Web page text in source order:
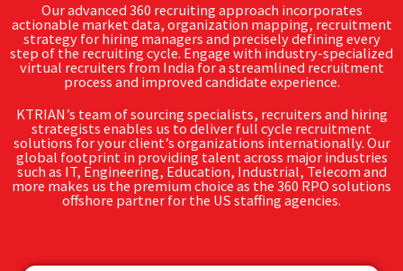
Our advanced 360 recruiting approach incorporates
actionable market data, organization mapping, recruitment
strategy for hiring managers and precisely defining every
step of the recruiting cycle. Engage with industry-specialized
virtual recruiters from India for a streamlined recruitment
process and improved candidate experience.
KTRIAN’s team of sourcing specialists, recruiters and hiring
strategists enables us to deliver full cycle recruitment
solutions for your client’s organizations internationally. Our
global footprint in providing talent across major industries
such as IT, Engineering, Education, Industrial, Telecom and
more makes us the premium choice as the 360 RPO solutions
offshore partner for the US staffing agencies.